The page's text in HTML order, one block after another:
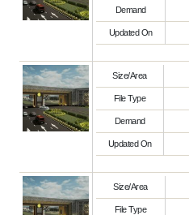
Demand
Updated On
Size/Area
File Type
Demand
Updated On
Size/Area
File Type